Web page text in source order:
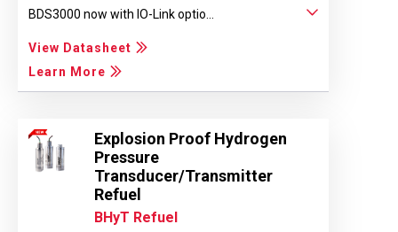
BDS3000 now with IO-Link optio...
View Datasheet
Learn More
Explosion Proof Hydrogen
Pressure
Transducer/Transmitter
Refuel
BHyT Refuel